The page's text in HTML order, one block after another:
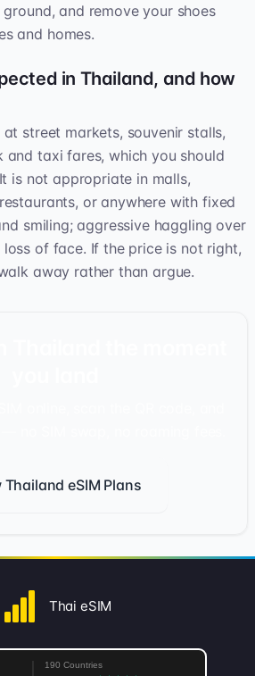
and remove your shoes
and homes.
in Thailand, and how
street markets, souvenir stalls,
and taxi fares, which you should
is not appropriate in malls,
or anywhere with fixed
smiling; aggressive haggling over
loss of face. If the price is not right,
away rather than argue.
Thailand eSIM Plans
Thai eSIM